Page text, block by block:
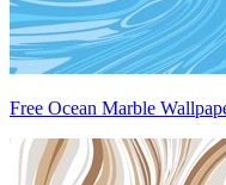
Free Ocean Marble